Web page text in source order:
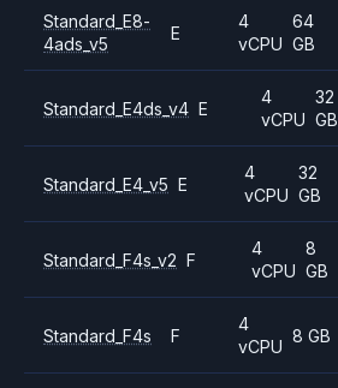
Standard_E8-
4ads_v5
E
4
vCPU
64
GB
Standard_E4ds_v4 E
4
vCPU
32
GB
Standard_E4_v5 E
4
vCPU
32
GB
Standard_F4s_v2 F
4
vCPU
8
GB
Standard_F4s F
4
vCPU
8 GB